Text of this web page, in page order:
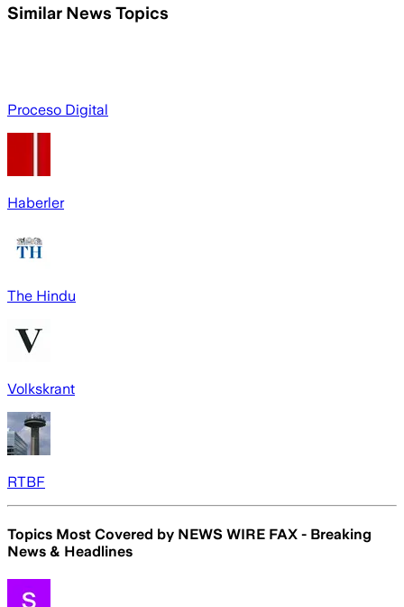
Similar News Topics
Proceso Digital
Haberler
The Hindu
Volkskrant
RTBF
Topics Most Covered by NEWS WIRE FAX - Breaking
News & Headlines